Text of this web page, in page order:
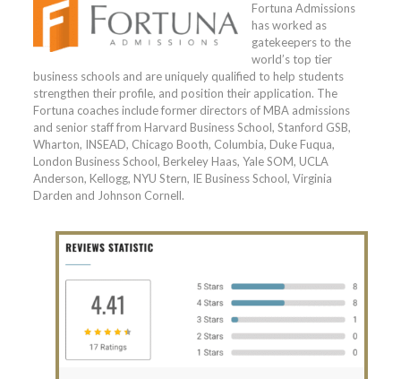
Fortuna Admissions
has worked as
gatekeepers to the
world’s top tier
business schools and are uniquely qualified to help students
strengthen their profile, and position their application. The
Fortuna coaches include former directors of MBA admissions
and senior staff from Harvard Business School, Stanford GSB,
Wharton, INSEAD, Chicago Booth, Columbia, Duke Fuqua,
London Business School, Berkeley Haas, Yale SOM, UCLA
Anderson, Kellogg, NYU Stern, IE Business School, Virginia
Darden and Johnson Cornell.